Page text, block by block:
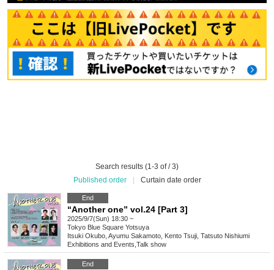
Search results (1-3 of / 3)
Published order
Curtain date order
End
“Another one” vol.24 [Part 3]
2025/9/7(Sun) 18:30 ~
Tokyo Blue Square Yotsuya
Itsuki Okubo, Ayumu Sakamoto, Kento Tsuji, Tatsuto Nishiumi
Exhibitions and Events Talk show
End